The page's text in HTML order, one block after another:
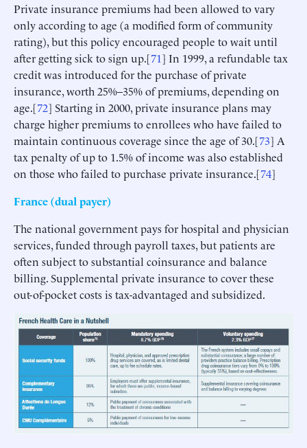
Private insurance premiums had been allowed to vary
only according to age (a modified form of community
rating), but this policy encouraged people to wait until
after getting sick to sign up.[71] In 1999, a refundable tax
credit was introduced for the purchase of private
insurance, worth 25%–35% of premiums, depending on
age.[72] Starting in 2000, private insurance plans may
charge higher premiums to enrollees who have failed to
maintain continuous coverage since the age of 30.[73] A
tax penalty of up to 1.5% of income was also established
on those who failed to purchase private insurance.[74]
France (dual payer)
The national government pays for hospital and physician
services, funded through payroll taxes, but patients are
often subject to substantial coinsurance and balance
billing. Supplemental private insurance to cover these
out-of-pocket costs is tax-advantaged and subsidized.